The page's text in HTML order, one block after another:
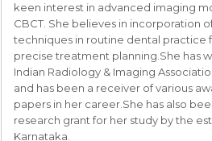
keen interest in advanced imaging
CBCT. She believes in incorporation
techniques in routine dental practice
precise treatment planning.She has
Indian Radiology & Imaging
and has been a receiver of various
papers in her career.She has also
research grant for her study by the
Karnataka.